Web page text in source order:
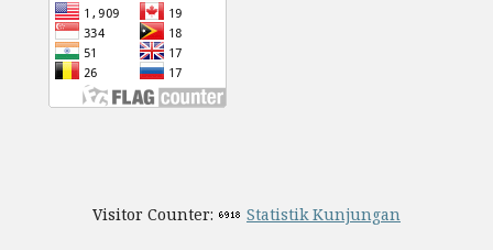
Visitor Counter: Statistik Kunjungan